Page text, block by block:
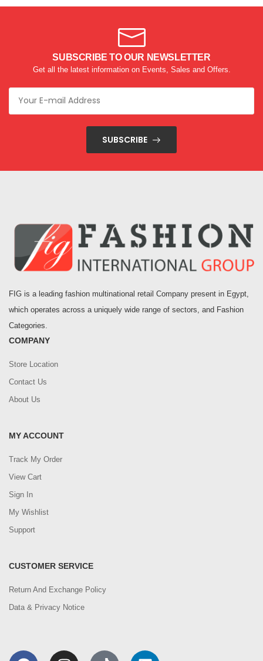
SUBSCRIBE TO OUR NEWSLETTER
Get all the latest information on Events, Sales and Offers.
SUBSCRIBE
FIG is a leading fashion multinational retail Company present in Egypt,
which operates across a uniquely wide range of sectors, and Fashion
Categories.
COMPANY
Store Location
Contact Us
About Us
MY ACCOUNT
Track My Order
View Cart
Sign In
My Wishlist
Support
CUSTOMER SERVICE
Return And Exchange Policy
Data & Privacy Notice